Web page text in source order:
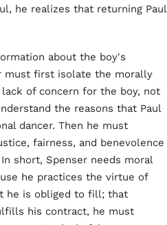
he realizes that returning Paul
about the boy's
must first isolate the morally
of concern for the boy, not
the reasons that Paul
dancer. Then he must
fairness, and benevolence
short, Spenser needs moral
he practices the virtue of
he is obliged to fill; that
his contract, he must